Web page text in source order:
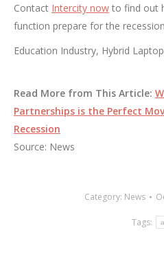
Contact Intercity now to find out
function prepare for the
Education Industry, Hybrid
Read More from This Article:
Partnerships is the Perfect
Recession
Source: News
Category: News
Tags: